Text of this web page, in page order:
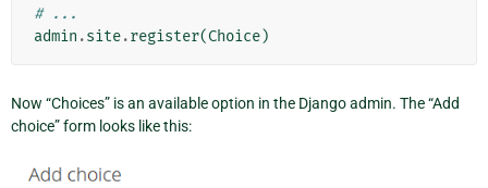
# ...
admin .site.register(Choice)
Now “Choices” is an available option in the Django admin. The “Add
choice” form looks like this: